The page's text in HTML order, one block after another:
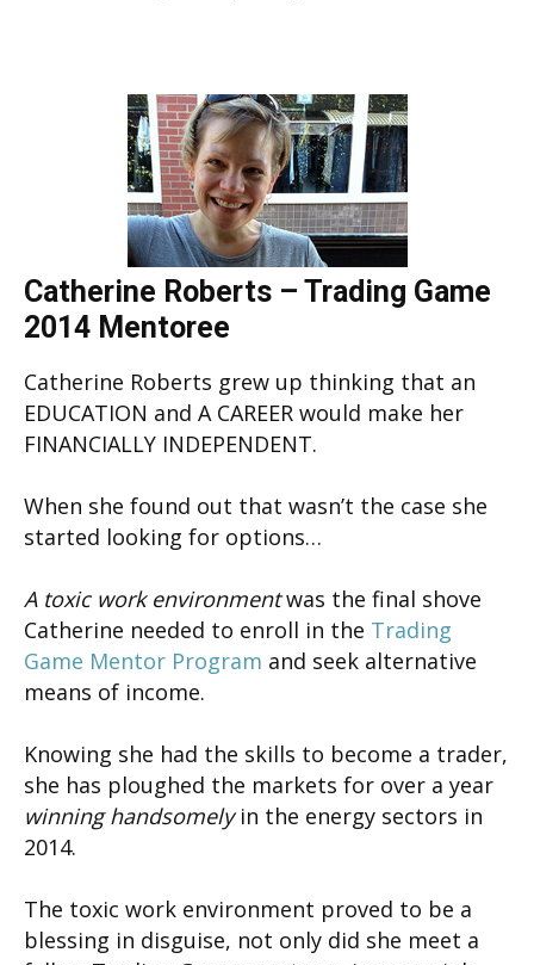
Catherine Roberts – Trading Game
2014 Mentoree
Catherine Roberts grew up thinking that an
EDUCATION and A CAREER would make her
FINANCIALLY INDEPENDENT.
When she found out that wasn’t the case she
started looking for options…
A toxic work environmentwas the final shove
Catherine needed to enroll in the Trading
Game Mentor Program and seek alternative
means of income.
Knowing she had the skills to become a trader,
she has ploughed the markets for over a year
winning handsomelyin the energy sectors in
2014.
The toxic work environment proved to be a
blessing in disguise, not only did she meet a